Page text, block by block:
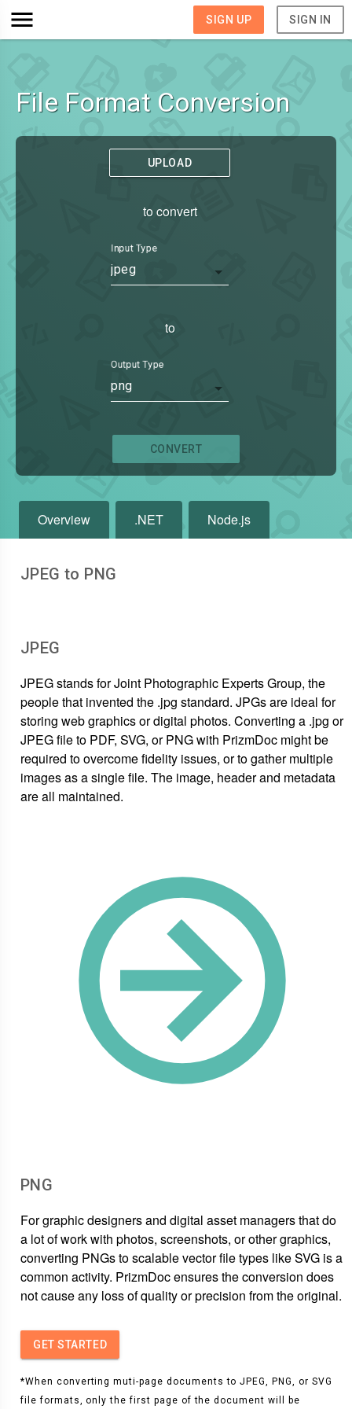
SIGN UP SIGN IN
File Format Conversion
UPLOAD
to convert
Input Type
jpeg
to
Output Type
png
CONVERT
Overview .NET Node.js
JPEG to PNG
JPEG
JPEG stands for Joint Photographic Experts Group, the
people that invented the .jpg standard. JPGs are ideal for
storing web graphics or digital photos. Converting a .jpg or
JPEG file to PDF, SVG, or PNG with PrizmDoc might be
required to overcome fidelity issues, or to gather multiple
images as a single file. The image, header and metadata
are all maintained.
PNG
For graphic designers and digital asset managers that do
a lot of work with photos, screenshots, or other graphics,
converting PNGs to scalable vector file types like SVG is a
common activity. PrizmDoc ensures the conversion does
not cause any loss of quality or precision from the original.
GET STARTED
*When converting muti-page documents to JPEG, PNG, or SVG
file formats, only the first page of the document will be